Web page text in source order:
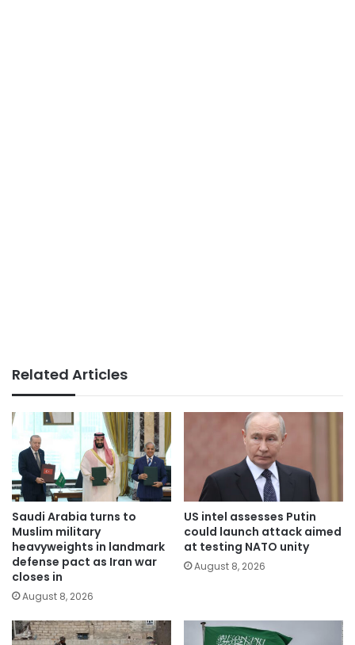
Related Articles
Saudi Arabia turns to
Muslim military
heavyweights in landmark
defense pact as Iran war
closes in
August 8, 2026
US intel assesses Putin
could launch attack aimed
at testing NATO unity
August 8, 2026